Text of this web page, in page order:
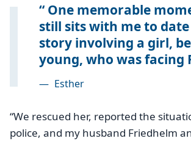
One memorable
still sits with me to date
story involving a girl,
young, who was facing
— Esther
“We rescued her, reported the
police, and my husband Friedhelm